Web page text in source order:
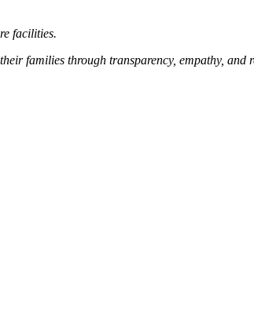
facilities.
families through transparency, empathy,